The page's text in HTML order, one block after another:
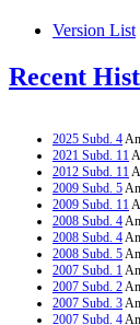
Version List
Recent
2025 Subd. 4
2021 Subd. 11
2012 Subd. 11
2009 Subd. 5
2009 Subd. 11
2008 Subd. 4
2008 Subd. 4
2008 Subd. 5
2007 Subd. 1
2007 Subd. 2
2007 Subd. 3
2007 Subd. 4